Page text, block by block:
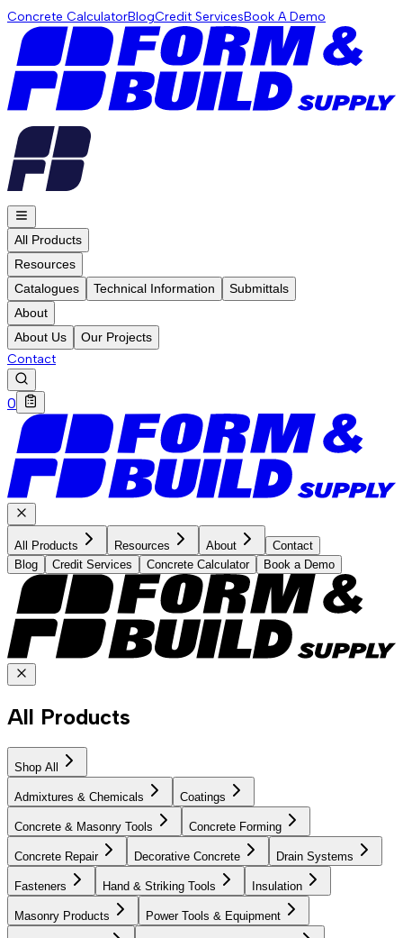
Concrete CalculatorBlogCredit ServicesBook A Demo
All Products
Resources
Catalogues
Technical Information
Submittals
About
About Us
Our Projects
Contact
0
All Products Resources About
Contact
Blog
Credit Services Concrete Calculator Book a Demo
All Products
Shop All
Admixtures & Chemicals Coatings
Concrete & Masonry Tools Concrete Forming
Concrete Repair Decorative Concrete Drain Systems
Fasteners Hand & Striking Tools Insulation
Masonry Products Power Tools & Equipment